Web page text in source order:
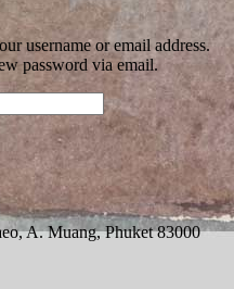
username or email address.
password via email.
A. Muang, Phuket 83000